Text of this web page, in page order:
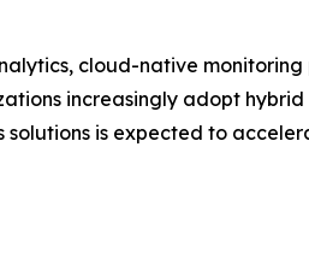
cloud-native
increasingly adopt
is expected to